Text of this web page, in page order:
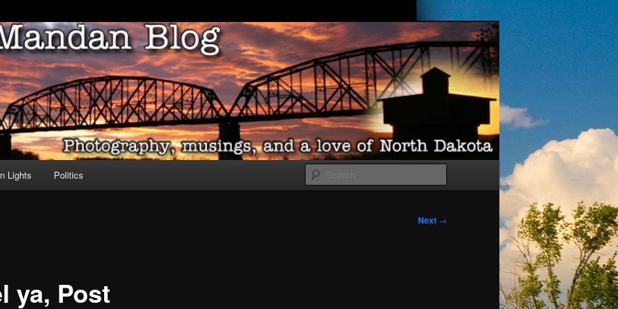
Blog
of North Dakota
Lights Politics
Next →
ya, Post